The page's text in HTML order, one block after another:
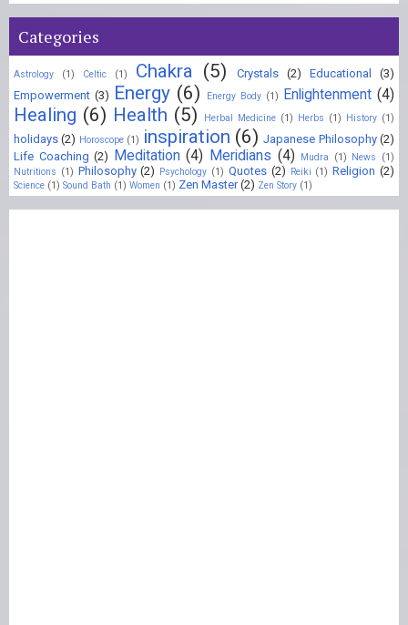
Categories
Astrology (1) Celtic (1) Chakra (5) Crystals (2) Educational
(3)
Empowerment (3) Energy (6) Energy Body (1) Enlightenment (4)
Healing (6) Health (5) Herbal Medicine (1) Herbs (1) History (1)
holidays (2) Horoscope (1) inspiration (6) Japanese Philosophy (2)
Life Coaching (2) Meditation (4) Meridians (4) Mudra (1) News
(1)
Nutritions (1) Philosophy (2) Psychology (1) Quotes (2) Reiki (1) Religion (2)
Science (1) Sound Bath (1) Women (1) Zen Master (2) Zen Story (1)